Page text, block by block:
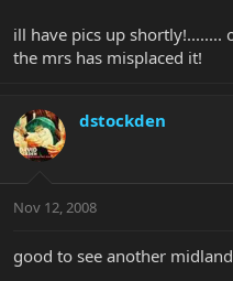
ill have pics up shortly!........
the mrs has misplaced it!
dstockden
Nov 12, 2008
good to see another